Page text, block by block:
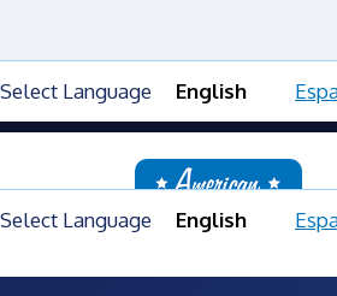
Contact Us Blog
Select Language English
Select Language English